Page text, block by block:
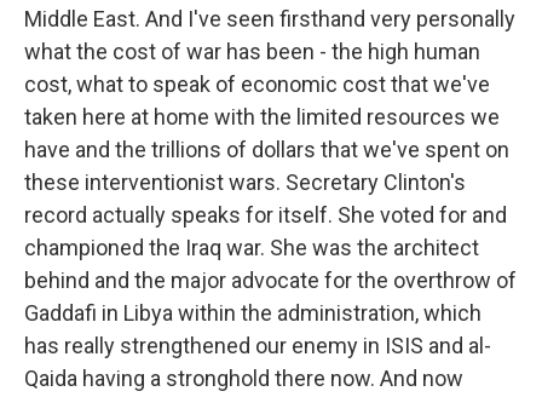
Middle East. And I've seen firsthand very personally
what the cost of war has been - the high human
cost, what to speak of economic cost that we've
taken here at home with the limited resources we
have and the trillions of dollars that we've spent on
these interventionist wars. Secretary Clinton's
record actually speaks for itself. She voted for and
championed the Iraq war. She was the architect
behind and the major advocate for the overthrow of
Gaddafi in Libya within the administration, which
has really strengthened our enemy in ISIS and al-
Qaida having a stronghold there now. And now